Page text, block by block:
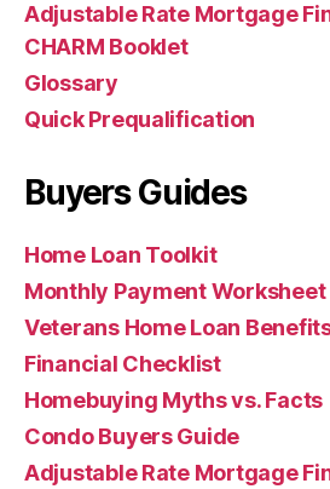
Adjustable Rate Mortgage
CHARM Booklet
Glossary
Quick Prequalification
Buyers Guides
Home Loan Toolkit
Monthly Payment Worksheet
Veterans Home Loan
Financial Checklist
Homebuying Myths vs. Facts
Condo Buyers Guide
Adjustable Rate Mortgage